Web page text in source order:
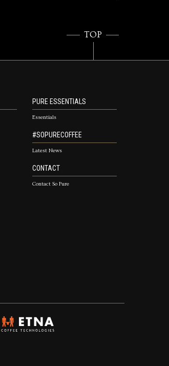
TOP
PURE ESSENTIALS
Essentials
#SOPURECOFFEE
Latest News
CONTACT
Contact So Pure